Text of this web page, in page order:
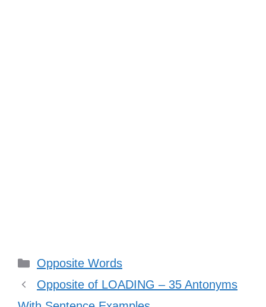
Categories
Opposite Words
Opposite of LOADING – 35 Antonyms